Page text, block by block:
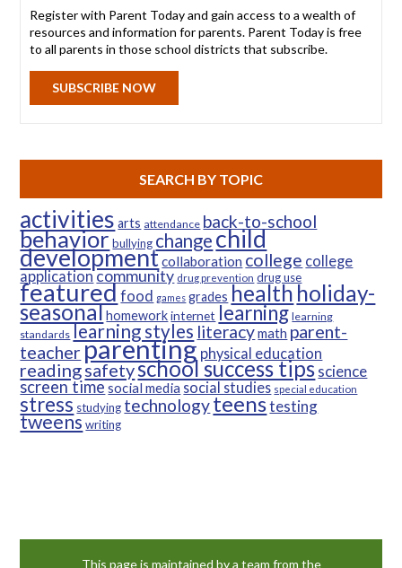
Register with Parent Today and gain access to a wealth of
resources and information for parents. Parent Today is free
to all parents in those school districts that subscribe.
SUBSCRIBE NOW
SEARCH BY TOPIC
activities arts attendance back-to-school
behaviorbullying changechild
developmentcollaboration college college
applicationcommunity drug prevention drug use
featuredfood games grades health holiday-
seasonalhomework internet learning learning
standards learning styles literacymath parent-
teacherparentingphysical education
readingsafetyschool success tipsscience
screen timesocial media social studies special education
stress studying technologyteenstesting
tweenswriting
This page is maintained by a team from the